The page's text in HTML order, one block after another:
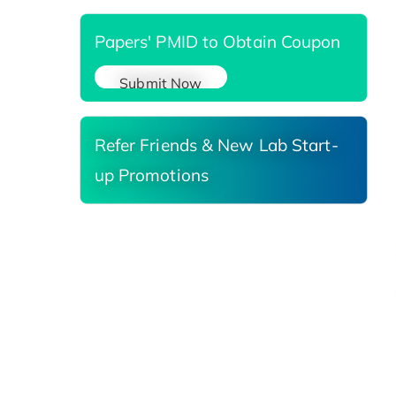
Papers' PMID to Obtain Coupon
Submit Now
Refer Friends & New Lab Start-
up Promotions